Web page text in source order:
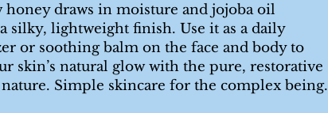
honey draws in moisture and jojoba oil
silky, lightweight finish. Use it as a daily
or soothing balm on the face and body to
skin’s natural glow with the pure, restorative
Simple skincare for the complex being.